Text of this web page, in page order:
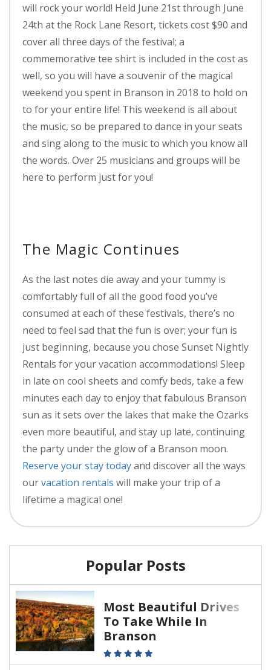
will rock your world! Held June 21st through June
24th at the Rock Lane Resort, tickets cost $90 and
cover all three days of the festival; a
commemorative tee shirt is included in the cost as
well, so you will have a souvenir of the magical
weekend you spent in Branson in 2018 to hold on
to for your entire life! This weekend is all about
the music, so be prepared to dance in your seats
and sing along to the music to which you know all
the words. Over 25 musicians and groups will be
here to perform just for you!
The Magic Continues
As the last notes die away and your tummy is
comfortably full of all the good food you’ve
consumed at each of these festivals, there’s no
need to feel sad that the fun is over; your fun is
just beginning, because you chose Sunset Nightly
Rentals for your vacation accommodations! Sleep
in late on cool sheets and comfy beds, take a few
minutes each day to enjoy that fabulous Branson
sun as it sets over the lakes that make the Ozarks
even more beautiful, and stay up late, continuing
the party under the glow of a Branson moon.
Reserve your stay todayand discover all the ways
ourvacation rentals will make your trip of a
lifetime a magical one!
Popular Posts
Most Beautiful Drives
To Take While In
Branson